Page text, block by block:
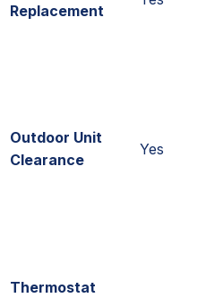
Replacement
Outdoor Unit
Clearance
Yes
Thermostat